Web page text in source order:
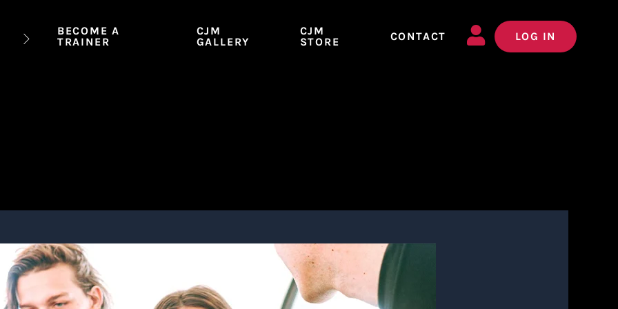
BECOME A
TRAINER
CJM
GALLERY
CJM
STORE
CONTACT LOG IN